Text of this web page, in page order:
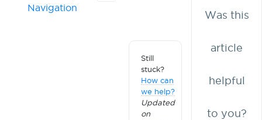
Navigation
Still
stuck?
How can
we help?
Updated
on
Was this
article
helpful
to you?